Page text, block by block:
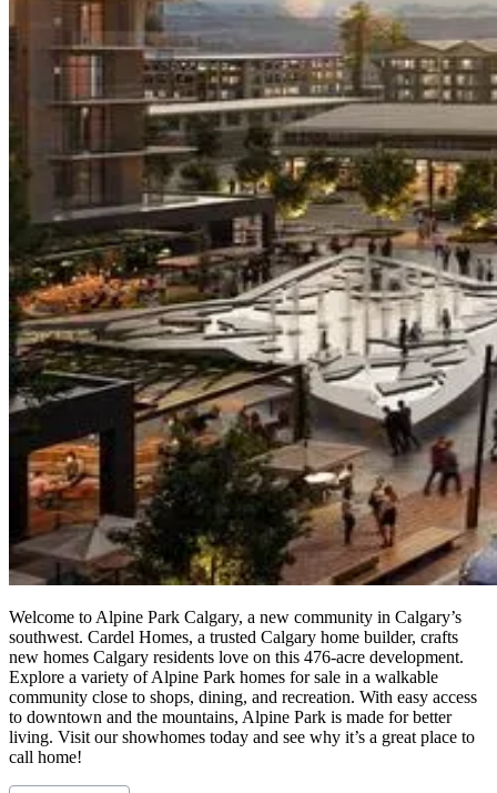
Welcome to Alpine Park Calgary, a new community in Calgary’s
southwest. Cardel Homes, a trusted Calgary home builder, crafts
new homes Calgary residents love on this 476-acre development.
Explore a variety of Alpine Park homes for sale in a walkable
community close to shops, dining, and recreation. With easy access
to downtown and the mountains, Alpine Park is made for better
living. Visit our showhomes today and see why it’s a great place to
call home!